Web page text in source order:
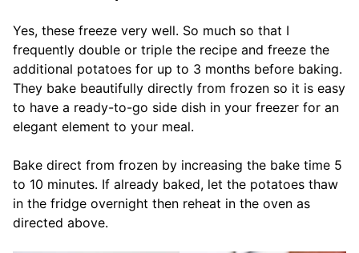
Yes, these freeze very well. So much so that I
frequently double or triple the recipe and freeze the
additional potatoes for up to 3 months before baking.
They bake beautifully directly from frozen so it is easy
to have a ready-to-go side dish in your freezer for an
elegant element to your meal.
Bake direct from frozen by increasing the bake time 5
to 10 minutes. If already baked, let the potatoes thaw
in the fridge overnight then reheat in the oven as
directed above.